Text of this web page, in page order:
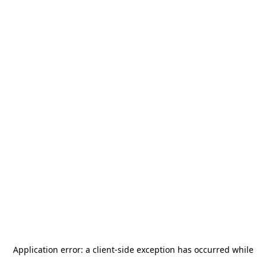
Application error: a client-side exception has occurred while